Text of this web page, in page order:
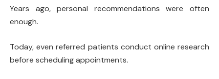
Years ago, personal recommendations were often
enough.
Today, even referred patients conduct online research
before scheduling appointments.